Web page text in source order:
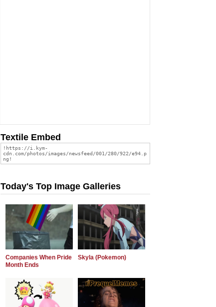
Textile Embed
Today's Top Image Galleries
Companies When Pride
Month Ends
Skyla (Pokemon)